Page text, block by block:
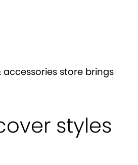
store brings
styles